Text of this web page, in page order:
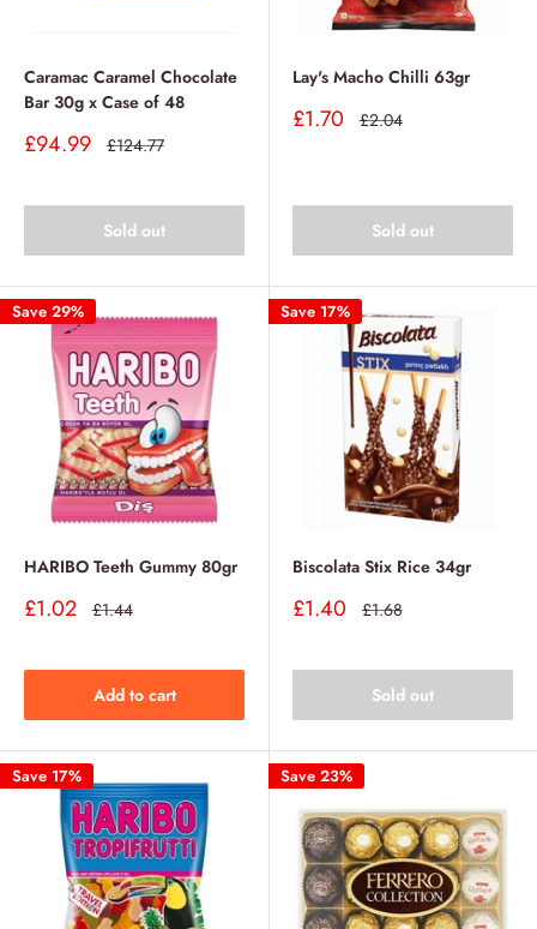
Caramac Caramel Chocolate
Bar 30g x Case of 48
Sale
£94.99 Regular
£124.77
Sold out
Lay's Macho Chilli 63gr
Sale
£1.70 Regular
£2.04
Sold out
Save 29%
HARIBO Teeth Gummy 80gr
Sale
£1.02 Regular
£1.44
Add to cart
Save 17%
Biscolata Stix Rice 34gr
Sale
£1.40 Regular
£1.68
Sold out
Save 17% Save 23%